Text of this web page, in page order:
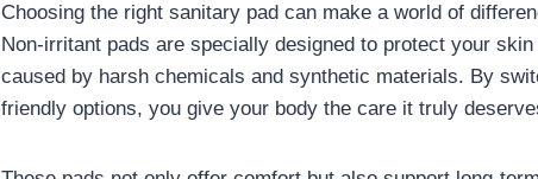
Choosing the right sanitary pad can make a world of
Non-irritant pads are specially designed to protect your
caused by harsh chemicals and synthetic materials. By
friendly options, you give your body the care it truly